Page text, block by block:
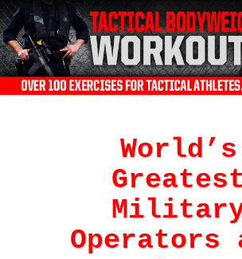
World’s
Greatest
Operators